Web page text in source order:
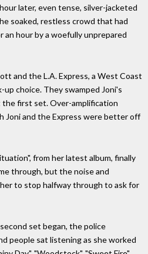
later, even tense, silver-jacketed
soaked, restless crowd that had
hour by a woefully unprepared
and the L.A. Express, a West Coast
choice. They swamped Joni's
the first set. Over-amplification
Joni and the Express were better off
from her latest album, finally
through, but the noise and
to stop halfway through to ask for
set began, the police
people sat listening as she worked